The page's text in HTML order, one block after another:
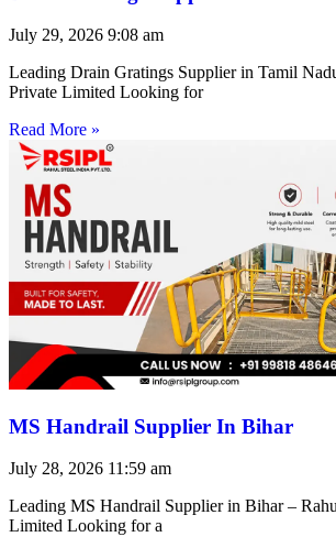
July 29, 2026 9:08 am
Leading Drain Gratings Supplier in Tamil
Private Limited Looking for
Read More »
MS Handrail Supplier In Bihar
July 28, 2026 11:59 am
Leading MS Handrail Supplier in Bihar –
Limited Looking for a